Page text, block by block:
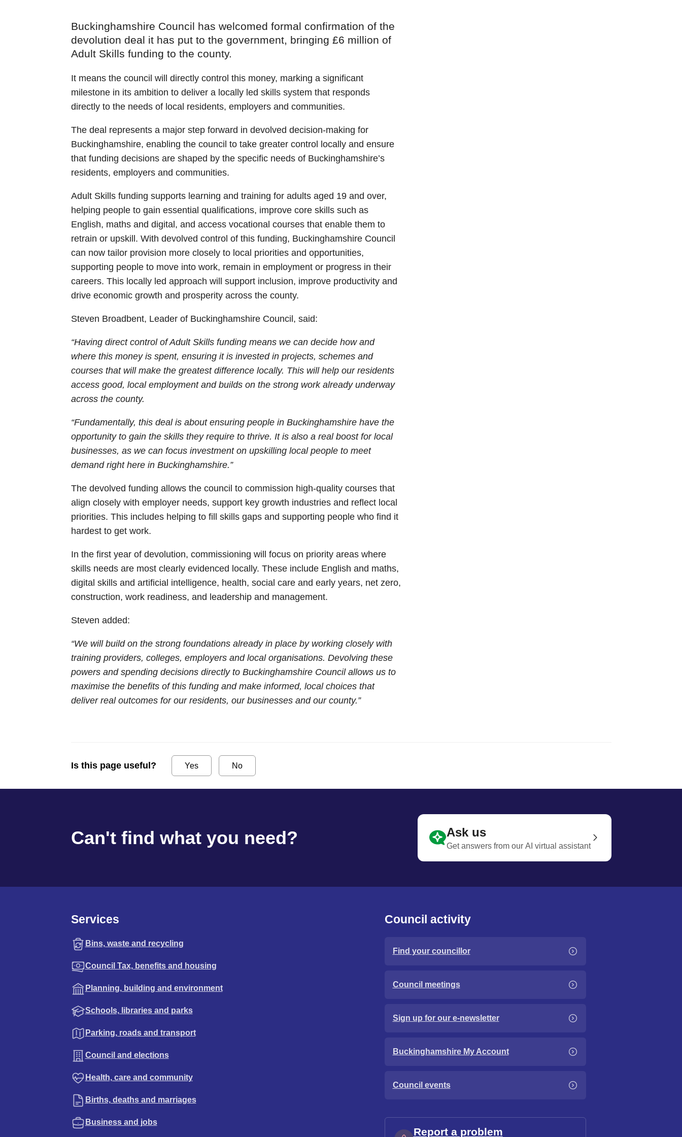
Buckinghamshire Council has welcomed formal confirmation of the
devolution deal it has put to the government, bringing £6 million of
Adult Skills funding to the county.
It means the council will directly control this money, marking a significant
milestone in its ambition to deliver a locally led skills system that responds
directly to the needs of local residents, employers and communities.
The deal represents a major step forward in devolved decision-making for
Buckinghamshire, enabling the council to take greater control locally and ensure
that funding decisions are shaped by the specific needs of Buckinghamshire’s
residents, employers and communities.
Adult Skills funding supports learning and training for adults aged 19 and over,
helping people to gain essential qualifications, improve core skills such as
English, maths and digital, and access vocational courses that enable them to
retrain or upskill. With devolved control of this funding, Buckinghamshire Council
can now tailor provision more closely to local priorities and opportunities,
supporting people to move into work, remain in employment or progress in their
careers. This locally led approach will support inclusion, improve productivity and
drive economic growth and prosperity across the county.
Steven Broadbent, Leader of Buckinghamshire Council, said:
“Having direct control of Adult Skills funding means we can decide how and
where this money is spent, ensuring it is invested in projects, schemes and
courses that will make the greatest difference locally. This will help our residents
access good, local employment and builds on the strong work already underway
across the county.
“Fundamentally, this deal is about ensuring people in Buckinghamshire have the
opportunity to gain the skills they require to thrive. It is also a real boost for local
businesses, as we can focus investment on upskilling local people to meet
demand right here in Buckinghamshire.”
The devolved funding allows the council to commission high-quality courses that
align closely with employer needs, support key growth industries and reflect local
priorities. This includes helping to fill skills gaps and supporting people who find it
hardest to get work.
In the first year of devolution, commissioning will focus on priority areas where
skills needs are most clearly evidenced locally. These include English and maths,
digital skills and artificial intelligence, health, social care and early years, net zero,
construction, work readiness, and leadership and management.
Steven added:
“We will build on the strong foundations already in place by working closely with
training providers, colleges, employers and local organisations. Devolving these
powers and spending decisions directly to Buckinghamshire Council allows us to
maximise the benefits of this funding and make informed, local choices that
deliver real outcomes for our residents, our businesses and our county.”
Is this page useful? Yes No
Can't find what you need? Ask us
Get answers from our AI virtual assistant
Services
Bins, waste and recycling
Council Tax, benefits and housing
Planning, building and environment
Schools, libraries and parks
Parking, roads and transport
Council and elections
Health, care and community
Births, deaths and marriages
Business and jobs
Council activity
Find your councillor
Council meetings
Sign up for our e-newsletter
Buckinghamshire My Account
Council events
Report a problem